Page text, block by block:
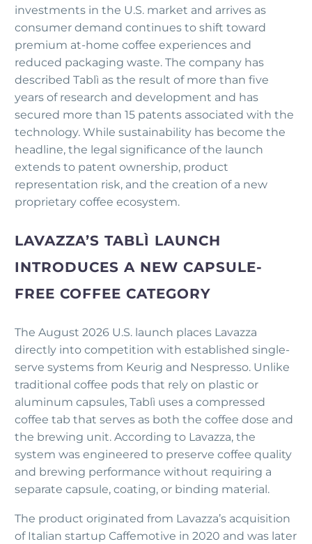
investments in the U.S. market and arrives as
consumer demand continues to shift toward
premium at-home coffee experiences and
reduced packaging waste. The company has
described Tablì as the result of more than five
years of research and development and has
secured more than 15 patents associated with the
technology. While sustainability has become the
headline, the legal significance of the launch
extends to patent ownership, product
representation risk, and the creation of a new
proprietary coffee ecosystem.
LAVAZZA’S TABLÌ LAUNCH
INTRODUCES A NEW CAPSULE-
FREE COFFEE CATEGORY
The August 2026 U.S. launch places Lavazza
directly into competition with established single-
serve systems from Keurig and Nespresso. Unlike
traditional coffee pods that rely on plastic or
aluminum capsules, Tablì uses a compressed
coffee tab that serves as both the coffee dose and
the brewing unit. According to Lavazza, the
system was engineered to preserve coffee quality
and brewing performance without requiring a
separate capsule, coating, or binding material.
The product originated from Lavazza’s acquisition
of Italian startup Caffemotive in 2020 and was later